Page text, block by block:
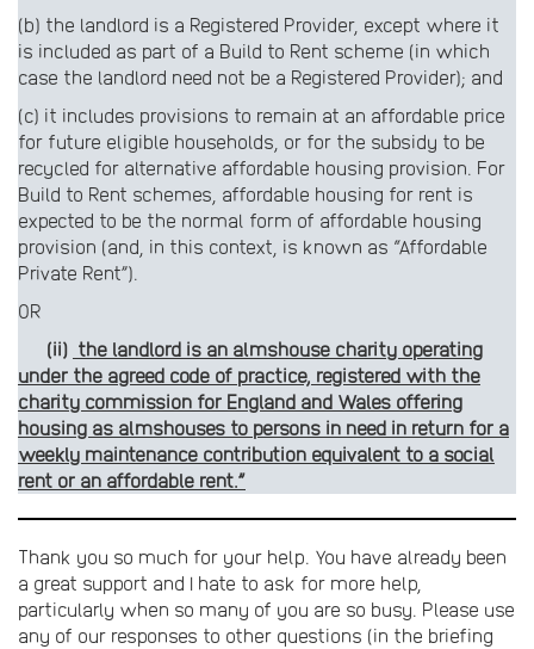
(b) the landlord is a Registered Provider, except where it
is included as part of a Build to Rent scheme (in which
case the landlord need not be a Registered Provider); and
(c) it includes provisions to remain at an affordable price
for future eligible households, or for the subsidy to be
recycled for alternative affordable housing provision. For
Build to Rent schemes, affordable housing for rent is
expected to be the normal form of affordable housing
provision (and, in this context, is known as “Affordable
Private Rent”).
OR
(ii) the landlord is an almshouse charity operating
under the agreed code of practice, registered with the
charity commission for England and Wales offerin­g
housing as almshouses to persons in need in return for a
weekly maintenance contribution equivalent to a social
rent or an affordable rent.”
Thank you so much for your help. You have already been
a great support and I hate to ask for more help,
particularly when so many of you are so busy. Please use
any of our responses to other questions (in the briefing